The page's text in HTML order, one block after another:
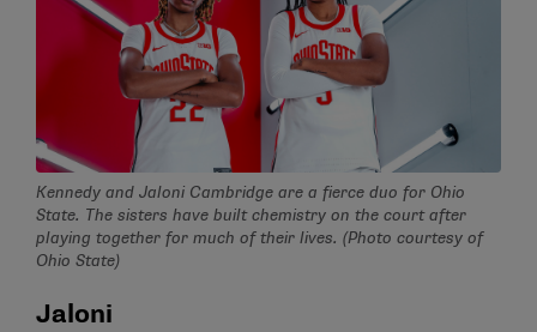
Kennedy and Jaloni Cambridge are a fierce duo for Ohio
State. The sisters have built chemistry on the court after
playing together for much of their lives. (Photo courtesy of
Ohio State)
Jaloni